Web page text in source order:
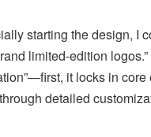
starting the design, I
limited-edition
it locks in
detailed